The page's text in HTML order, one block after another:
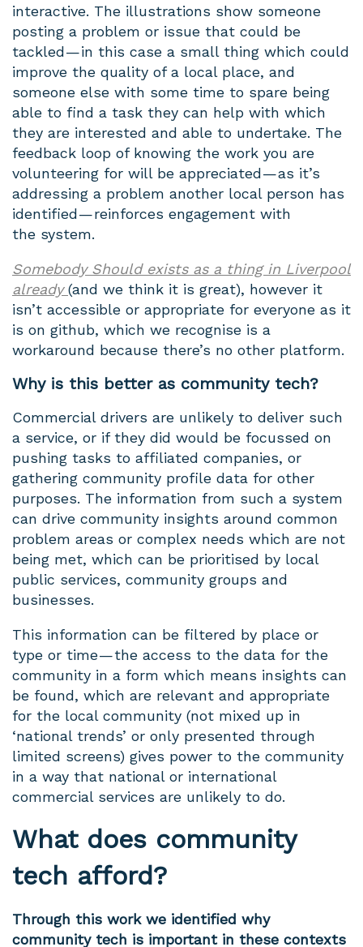
interactive. The illustrations show someone
posting a problem or issue that could be
tackled — in this case a small thing which could
improve the quality of a local place, and
someone else with some time to spare being
able to find a task they can help with which
they are interested and able to undertake. The
feedback loop of knowing the work you are
volunteering for will be appreciated — as it’s
addressing a problem another local person has
identified — reinforces engagement with
the system.
Somebody Should exists as a thing in Liverpool
already(and we think it is great), however it
isn’t accessible or appropriate for everyone as it
is on github, which we recognise is a
workaround because there’s no other platform.
Why is this better as community tech?
Commercial drivers are unlikely to deliver such
a service, or if they did would be focussed on
pushing tasks to affiliated companies, or
gathering community profile data for other
purposes. The information from such a system
can drive community insights around common
problem areas or complex needs which are not
being met, which can be prioritised by local
public services, community groups and
businesses.
This information can be filtered by place or
type or time — the access to the data for the
community in a form which means insights can
be found, which are relevant and appropriate
for the local community (not mixed up in
‘national trends’ or only presented through
limited screens) gives power to the community
in a way that national or international
commercial services are unlikely to do.
What does community
tech afford?
Through this work we identified why
community tech is important in these contexts